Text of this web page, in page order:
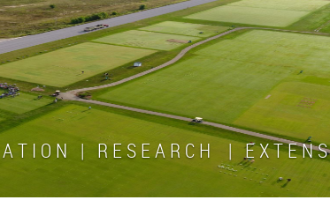
A T I O N | R E S E A R C H | E X T E N S